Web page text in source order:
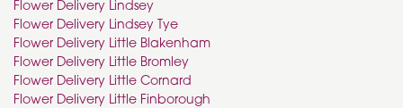
Flower Delivery Lindsey
Flower Delivery Lindsey Tye
Flower Delivery Little Blakenham
Flower Delivery Little Bromley
Flower Delivery Little Cornard
Flower Delivery Little Finborough